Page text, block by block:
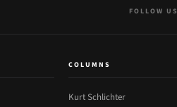
FOLLOW US
COLUMNS
Kurt Schlichter